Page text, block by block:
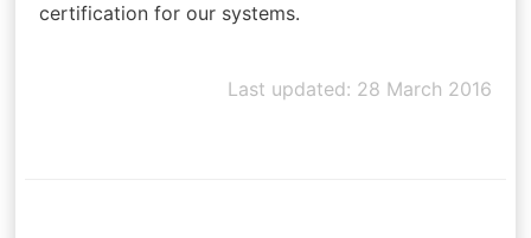
certification for our systems.
Last updated: 28 March 2016